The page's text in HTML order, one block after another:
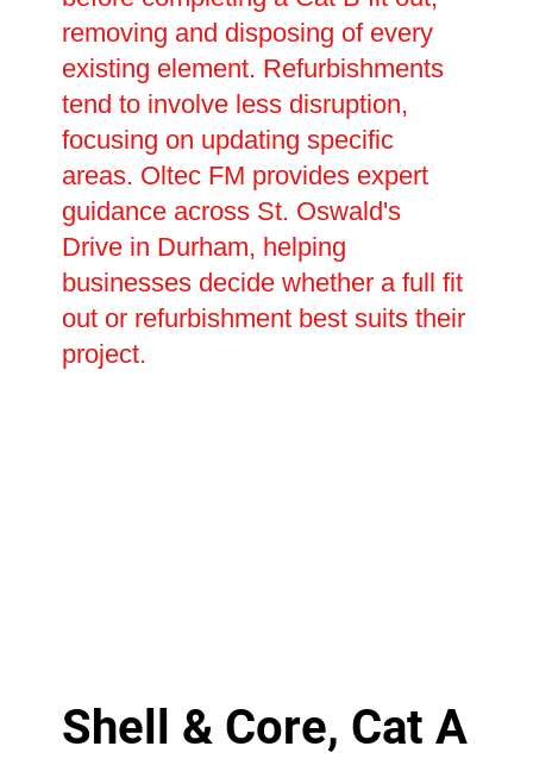
removing and disposing of every
existing element. Refurbishments
tend to involve less disruption,
focusing on updating specific
areas. Oltec FM provides expert
guidance across St. Oswald's
Drive in Durham, helping
businesses decide whether a full fit
out or refurbishment best suits their
project.
Shell & Core, Cat A